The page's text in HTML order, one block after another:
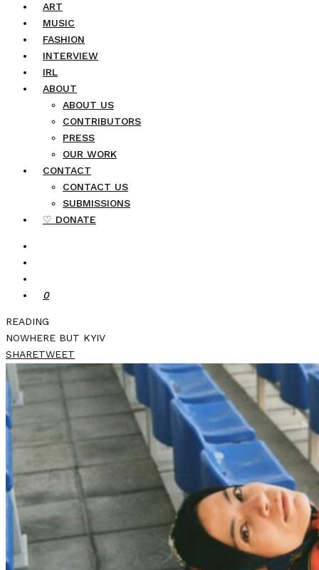
ART
MUSIC
FASHION
INTERVIEW
IRL
ABOUT
ABOUT US
CONTRIBUTORS
PRESS
OUR WORK
CONTACT
CONTACT US
SUBMISSIONS
♡ DONATE
0
READING
NOWHERE BUT KYIV
SHARETWEET